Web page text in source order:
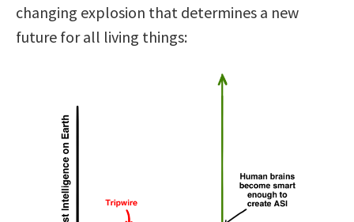
changing explosion that determines a new
future for all living things: